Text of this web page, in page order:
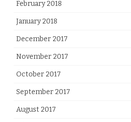
February 2018
January 2018
December 2017
November 2017
October 2017
September 2017
August 2017